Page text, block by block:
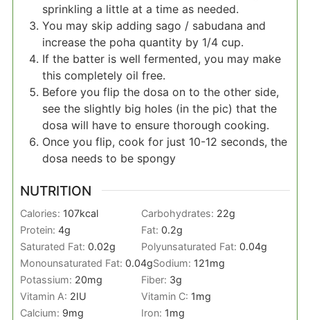
sprinkling a little at a time as needed.
You may skip adding sago / sabudana and
increase the poha quantity by 1/4 cup.
If the batter is well fermented, you may make
this completely oil free.
Before you flip the dosa on to the other side,
see the slightly big holes (in the pic) that the
dosa will have to ensure thorough cooking.
Once you flip, cook for just 10-12 seconds, the
dosa needs to be spongy
NUTRITION
Calories: 107kcal Carbohydrates: 22g
Protein: 4g Fat: 0.2g
Saturated Fat: 0.02g Polyunsaturated Fat: 0.04g
Monounsaturated Fat: 0.04gSodium: 121mg
Potassium: 20mg Fiber: 3g
Vitamin A: 2IU Vitamin C: 1mg
Calcium: 9mg Iron: 1mg